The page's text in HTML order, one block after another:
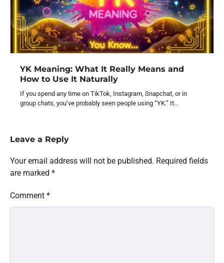
YK Meaning: What It Really Means and
How to Use It Naturally
If you spend any time on TikTok, Instagram, Snapchat, or in
group chats, you’ve probably seen people using “YK.” It…
Leave a Reply
Your email address will not be published. Required fields
are marked *
Comment *